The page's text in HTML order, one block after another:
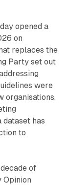
opened a
on
replaces the
Party set out
were
organisations,
dataset has
to
of
Opinion